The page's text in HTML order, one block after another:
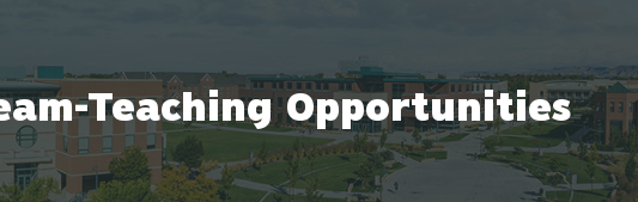
Teaching Opportunities